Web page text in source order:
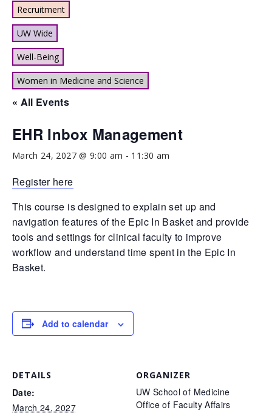
Recruitment
UW Wide
Well-Being
Women in Medicine and Science
« All Events
EHR Inbox Management
March 24, 2027 @ 9:00 am - 11:30 am
Register here
This course is designed to explain set up and
navigation features of the Epic In Basket and provide
tools and settings for clinical faculty to improve
workflow and understand time spent in the Epic In
Basket.
Add to calendar
DETAILS
Date:
March 24, 2027
ORGANIZER
UW School of Medicine
Office of Faculty Affairs